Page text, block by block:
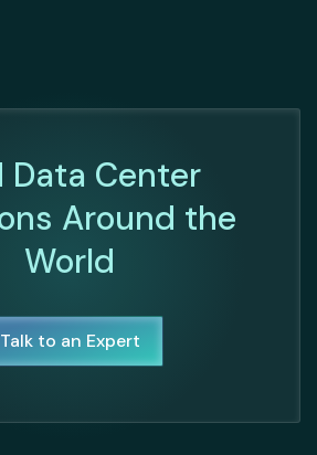
Data Center
Around the
World
Talk to an Expert